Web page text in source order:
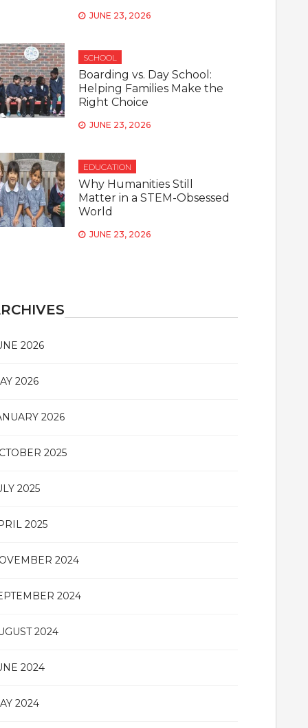
JUNE 23, 2026
SCHOOL
Boarding vs. Day School:
Helping Families Make the
Right Choice
JUNE 23, 2026
EDUCATION
Why Humanities Still
Matter in a STEM-Obsessed
World
JUNE 23, 2026
2026
2026
2026
2025
2025
2025
2024
2024
2024
2024
2024